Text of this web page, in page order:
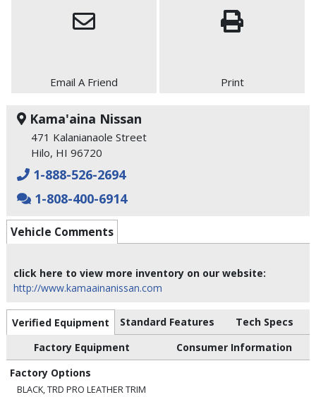
Email A Friend Print
Kama'aina Nissan
471 Kalanianaole Street
Hilo, HI 96720
1-888-526-2694
1-808-400-6914
Vehicle Comments
click here to view more inventory on our website:
http://www.kamaainanissan.com
Verified Equipment Standard Features
Tech Specs
Factory Equipment
Consumer Information
Factory Options
BLACK, TRD PRO LEATHER TRIM